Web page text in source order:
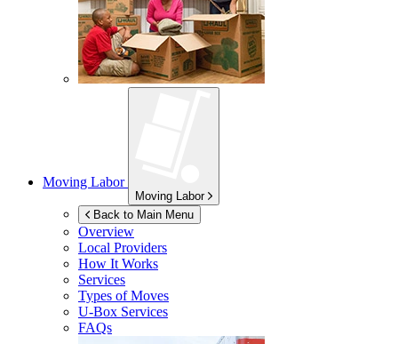
Moving Labor
Moving Labor
Back to Main Menu
Overview
Local Providers
How It Works
Services
Types of Moves
U-Box Services
FAQs